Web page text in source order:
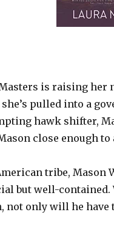
is raising her
pulled into a
hawk shifter,
close enough
tribe,
but well-
not only will he